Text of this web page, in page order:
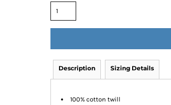
Description Sizing Details
100% cotton twill